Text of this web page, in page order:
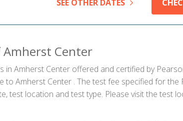
SEE OTHER DATES
Center
in Amherst Center offered and certified by
to Amherst Center . The test fee specified for the
test location and test type. Please visit the test